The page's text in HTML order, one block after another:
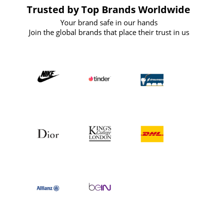
Trusted by Top Brands Worldwide
Your brand safe in our hands
Join the global brands that place their trust in us